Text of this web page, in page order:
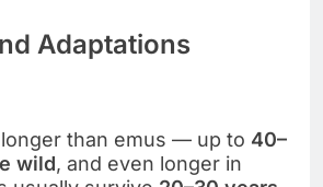
Adaptations
than emus — up to 40–
wild, and even longer in